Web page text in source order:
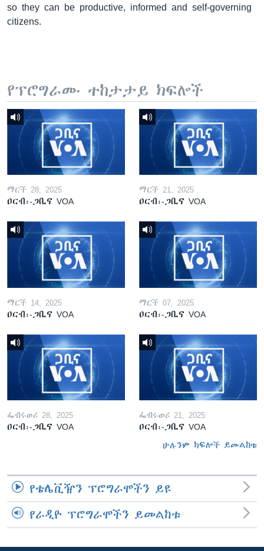
so they can be productive, informed and self-governing
citizens.
የፕሮግራሙ ተከታታይ ክፍሎች
ማርች 28, 2025
ዐርብ፡-ጋቢና VOA
ማርች 21, 2025
ዐርብ፡-ጋቢና VOA
ማርች 14, 2025
ዐርብ፡-ጋቢና VOA
ማርች 07, 2025
ዐርብ፡-ጋቢና VOA
ፌብሩወሪ 28, 2025
ዐርብ፡-ጋቢና VOA
ፌብሩወሪ 21, 2025
ዐርብ፡-ጋቢና VOA
ሁሉንም ክፍሎች ይመልከቱ
የቴሌቪዥን ፕሮግራሞችን ይዩ
የራዲዮ ፕሮግራሞችን ይመልከቱ